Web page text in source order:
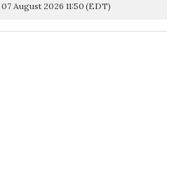
07 August 2026 11:50 (EDT)